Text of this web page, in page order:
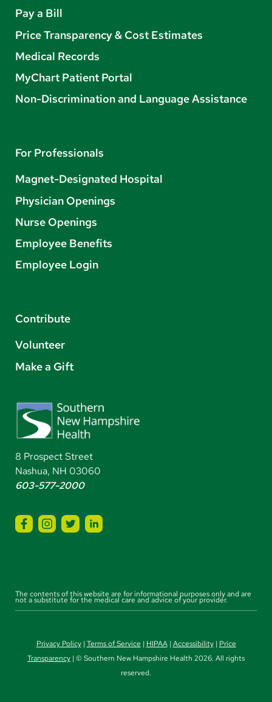
Pay a Bill
Price Transparency & Cost Estimates
Medical Records
MyChart Patient Portal
Non-Discrimination and Language Assistance
For Professionals
Magnet-Designated Hospital
Physician Openings
Nurse Openings
Employee Benefits
Employee Login
Contribute
Volunteer
Make a Gift
8 Prospect Street
Nashua, NH 03060
603-577-2000
The contents of this website are for informational purposes only and are
not a substitute for the medical care and advice of your provider.
Privacy Policy|Terms of Service | HIPAA|Accessibility| Price
Transparency | © Southern New Hampshire Health 2026. All rights
reserved.